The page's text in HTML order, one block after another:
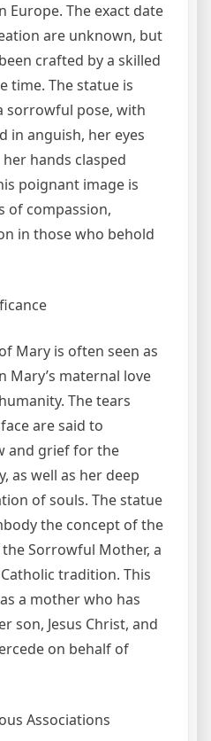
Europe. The exact date
are unknown, but
crafted by a skilled
time. The statue is
sorrowful pose, with
in anguish, her eyes
hands clasped
poignant image is
of compassion,
in those who behold
Mary is often seen as
Mary’s maternal love
The tears
are said to
and grief for the
as well as her deep
of souls. The statue
the concept of the
Sorrowful Mother, a
tradition. This
a mother who has
son, Jesus Christ, and
on behalf of
Associations